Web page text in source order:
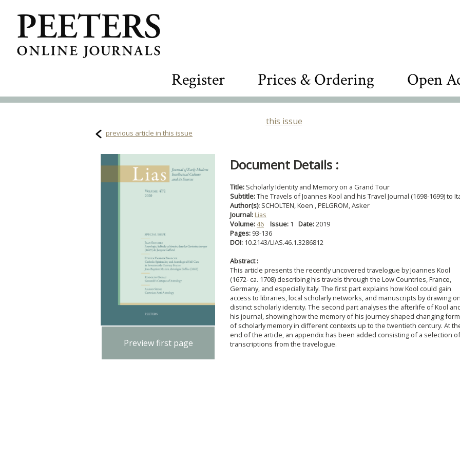
Register Prices & Ordering Open
this issue
previous article in this issue
Preview first page
Document Details :
Title: Scholarly Identity and Memory on a Grand Tour
Subtitle:The Travels of Joannes Kool and his Travel Journal (1698-1699) to
Author(s): SCHOLTEN, Koen , PELGROM, Asker
Journal: Lias
Volume:46 Issue: 1 Date:2019
Pages: 93-136
DOI: 10.2143/LIAS.46.1.3286812
Abstract :
This article presents the recently uncovered travelogue by Joannes Kool
(1672- ca. 1708) describing his travels through the Low Countries, France,
Germany, and especially Italy. The first part explains how Kool could gain
access to libraries, local scholarly networks, and manuscripts by drawing
distinct scholarly identity. The second part analyses the afterlife of Kool
his journal, showing how the memory of his journey shaped changing
of scholarly memory in different contexts up to the twentieth century. At
end of the article, an appendix has been added consisting of a selection of
transcriptions from the travelogue.